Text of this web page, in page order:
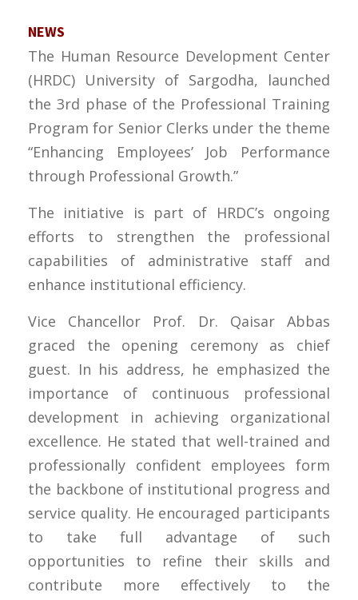
NEWS
The Human Resource Development Center
(HRDC) University of Sargodha, launched
the 3rd phase of the Professional Training
Program for Senior Clerks under the theme
“Enhancing Employees’ Job Performance
through Professional Growth.”
The initiative is part of HRDC’s ongoing
efforts to strengthen the professional
capabilities of administrative staff and
enhance institutional efficiency.
Vice Chancellor Prof. Dr. Qaisar Abbas
graced the opening ceremony as chief
guest. In his address, he emphasized the
importance of continuous professional
development in achieving organizational
excellence. He stated that well-trained and
professionally confident employees form
the backbone of institutional progress and
service quality. He encouraged participants
to take full advantage of such
opportunities to refine their skills and
contribute more effectively to the